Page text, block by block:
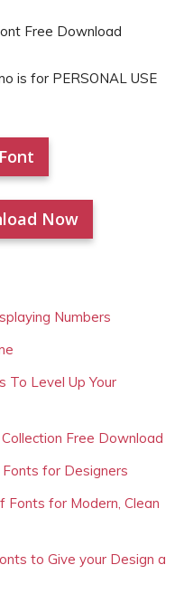
is for PERSONAL USE
Now
Numbers
To Level Up Your
Free Download
for Designers
Fonts for Modern, Clean
to Give your Design a